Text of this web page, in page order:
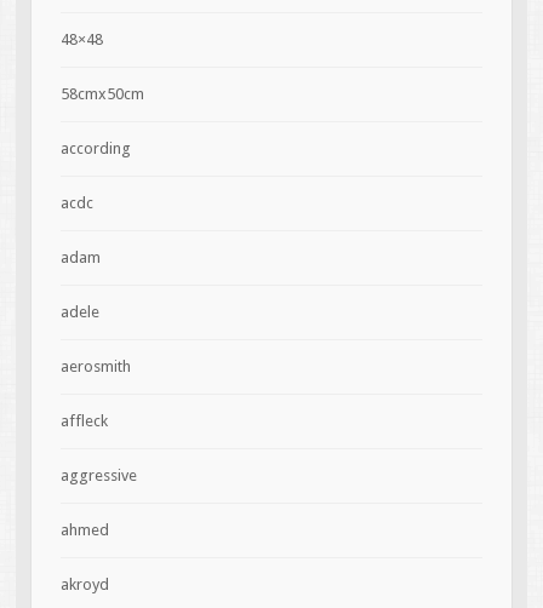
48×48
58cmx50cm
according
acdc
adam
adele
aerosmith
affleck
aggressive
ahmed
akroyd